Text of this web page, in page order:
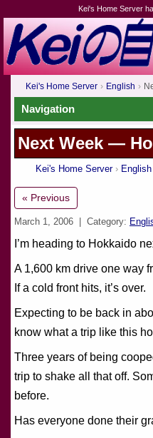
Kei's Home Server
Kei's Home Server English
Navigation
Next Week —
Kei's Home Server English
« Previous
March 1, 2006 | Category:
I’m heading to Hokkaido
A 1,600 km drive one way
If a cold front hits, it’s over.
Expecting to be back in
know what a trip like this
Three years of being
trip to shake all that off.
before.
Has everyone done their